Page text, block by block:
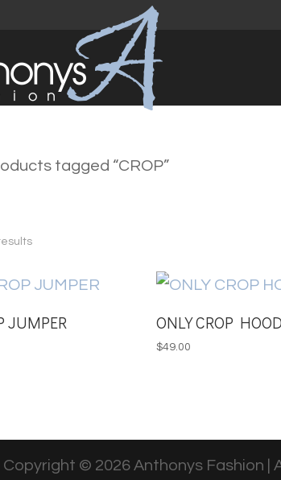
tagged “CROP”
Sorted
JUMPER ONLY CROP
$49.00
Copyright © 2026 Anthonys Fashion |